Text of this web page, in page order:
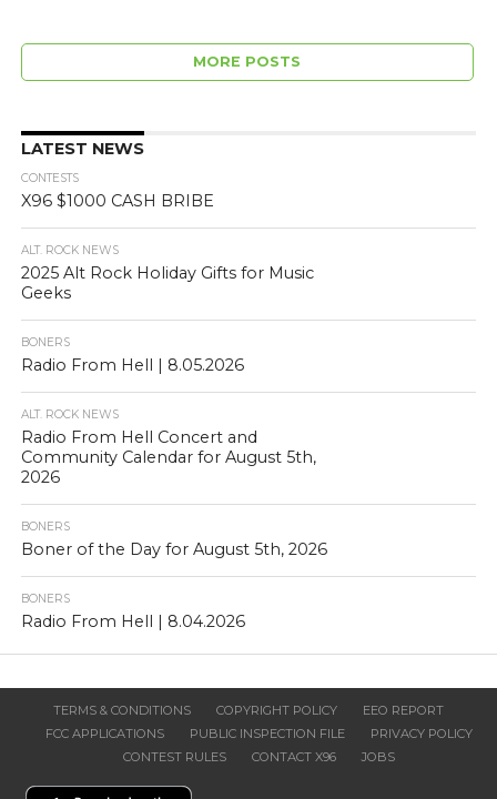
MORE POSTS
LATEST NEWS
CONTESTS
X96 $1000 CASH BRIBE
ALT. ROCK NEWS
2025 Alt Rock Holiday Gifts for Music
Geeks
BONERS
Radio From Hell | 8.05.2026
ALT. ROCK NEWS
Radio From Hell Concert and
Community Calendar for August 5th,
2026
BONERS
Boner of the Day for August 5th, 2026
BONERS
Radio From Hell | 8.04.2026
TERMS & CONDITIONS COPYRIGHT POLICY
EEO REPORT
FCC APPLICATIONS
PUBLIC INSPECTION FILE
PRIVACY POLICY
CONTEST RULES
CONTACT X96 JOBS